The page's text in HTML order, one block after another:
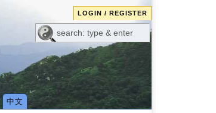
LOGIN / REGISTER
中文